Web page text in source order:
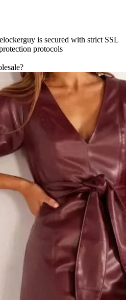
is secured with strict SSL
protocols